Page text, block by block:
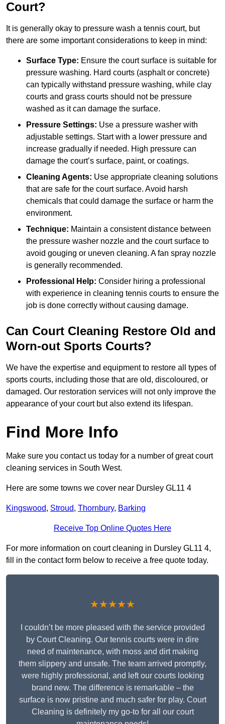
Court?
It is generally okay to pressure wash a tennis court, but
there are some important considerations to keep in mind:
Surface Type: Ensure the court surface is suitable for
pressure washing. Hard courts (asphalt or concrete)
can typically withstand pressure washing, while clay
courts and grass courts should not be pressure
washed as it can damage the surface.
Pressure Settings: Use a pressure washer with
adjustable settings. Start with a lower pressure and
increase gradually if needed. High pressure can
damage the court’s surface, paint, or coatings.
Cleaning Agents: Use appropriate cleaning solutions
that are safe for the court surface. Avoid harsh
chemicals that could damage the surface or harm the
environment.
Technique: Maintain a consistent distance between
the pressure washer nozzle and the court surface to
avoid gouging or uneven cleaning. A fan spray nozzle
is generally recommended.
Professional Help: Consider hiring a professional
with experience in cleaning tennis courts to ensure the
job is done correctly without causing damage.
Can Court Cleaning Restore Old and
Worn-out Sports Courts?
We have the expertise and equipment to restore all types of
sports courts, including those that are old, discoloured, or
damaged. Our restoration services will not only improve the
appearance of your court but also extend its lifespan.
Find More Info
Make sure you contact us today for a number of great court
cleaning services in South West.
Here are some towns we cover near Dursley GL11 4
Kingswood, Stroud, Thornbury, Barking
Receive Top Online Quotes Here
For more information on court cleaning in Dursley GL11 4,
fill in the contact form below to receive a free quote today.
★★★★★
I couldn’t be more pleased with the service provided
by Court Cleaning. Our tennis courts were in dire
need of maintenance, with moss and dirt making
them slippery and unsafe. The team arrived promptly,
were highly professional, and left our courts looking
brand new. The difference is remarkable – the
surface is now pristine and much safer for play. Court
Cleaning is definitely my go-to for all our court